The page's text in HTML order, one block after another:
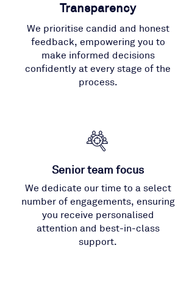
Transparency
We prioritise candid and honest
feedback, empowering you to
make informed decisions
confidently at every stage of the
process.
Senior team focus
We dedicate our time to a select
number of engagements, ensuring
you receive personalised
attention and best-in-class
support.